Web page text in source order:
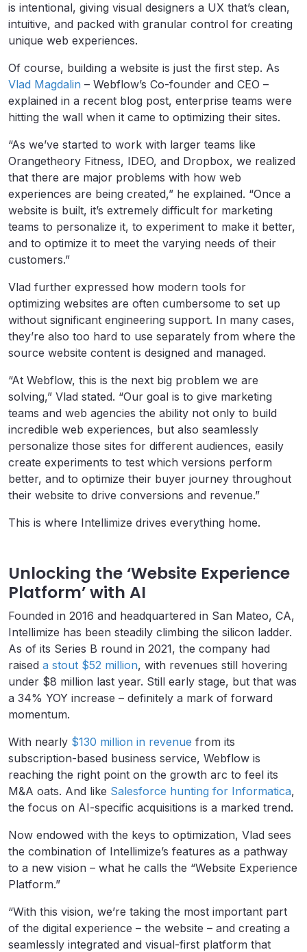
is intentional, giving visual designers a UX that’s clean,
intuitive, and packed with granular control for creating
unique web experiences.
Of course, building a website is just the first step. As
Vlad Magdalin – Webflow’s Co-founder and CEO –
explained in a recent blog post, enterprise teams were
hitting the wall when it came to optimizing their sites.
“As we’ve started to work with larger teams like
Orangetheory Fitness, IDEO, and Dropbox, we realized
that there are major problems with how web
experiences are being created,” he explained. “Once a
website is built, it’s extremely difficult for marketing
teams to personalize it, to experiment to make it better,
and to optimize it to meet the varying needs of their
customers.”
Vlad further expressed how modern tools for
optimizing websites are often cumbersome to set up
without significant engineering support. In many cases,
they’re also too hard to use separately from where the
source website content is designed and managed.
“At Webflow, this is the next big problem we are
solving,” Vlad stated. “Our goal is to give marketing
teams and web agencies the ability not only to build
incredible web experiences, but also seamlessly
personalize those sites for different audiences, easily
create experiments to test which versions perform
better, and to optimize their buyer journey throughout
their website to drive conversions and revenue.”
This is where Intellimize drives everything home.
Unlocking the ‘Website Experience
Platform’ with AI
Founded in 2016 and headquartered in San Mateo, CA,
Intellimize has been steadily climbing the silicon ladder.
As of its Series B round in 2021, the company had
raised a stout $52 million, with revenues still hovering
under $8 million last year. Still early stage, but that was
a 34% YOY increase – definitely a mark of forward
momentum.
With nearly $130 million in revenue from its
subscription-based business service, Webflow is
reaching the right point on the growth arc to feel its
M&A oats. And like Salesforce hunting for Informatica,
the focus on AI-specific acquisitions is a marked trend.
Now endowed with the keys to optimization, Vlad sees
the combination of Intellimize’s features as a pathway
to a new vision – what he calls the “Website Experience
Platform.”
“With this vision, we’re taking the most important part
of the digital experience – the website – and creating a
seamlessly integrated and visual-first platform that